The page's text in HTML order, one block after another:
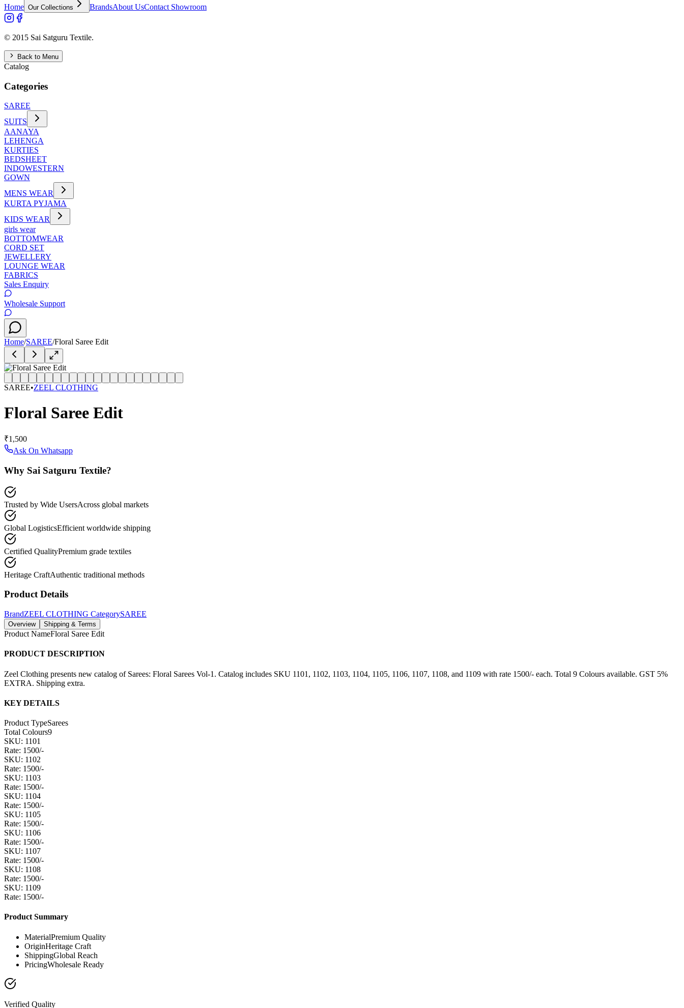
Home Our Collections BrandsAbout UsContact Showroom
© 2015 Sai Satguru Textile.
Back to Menu
Catalog
Categories
SAREE
SUITS
AANAYA
LEHENGA
KURTIES
BEDSHEET
INDOWESTERN
GOWN
MENS WEAR
KURTA PYJAMA
KIDS WEAR
girls wear
BOTTOMWEAR
CORD SET
JEWELLERY
LOUNGE WEAR
FABRICS
Sales Enquiry
Wholesale Support
Home/SAREE/Floral Saree Edit
SAREE•ZEEL CLOTHING
Floral Saree Edit
₹1,500
Ask On Whatsapp
Why Sai Satguru Textile?
Trusted by Wide UsersAcross global markets
Global LogisticsEfficient worldwide shipping
Certified QualityPremium grade textiles
Heritage CraftAuthentic traditional methods
Product Details
BrandZEEL CLOTHING CategorySAREE
Overview Shipping & Terms
Product NameFloral Saree Edit
PRODUCT DESCRIPTION
Zeel Clothing presents new catalog of Sarees: Floral Sarees Vol-1. Catalog includes SKU 1101, 1102, 1103, 1104, 1105, 1106, 1107, 1108, and 1109 with rate 1500/- each. Total 9 Colours available. GST 5%
EXTRA. Shipping extra.
KEY DETAILS
Product TypeSarees
Total Colours9
SKU: 1101
Rate: 1500/-
SKU: 1102
Rate: 1500/-
SKU: 1103
Rate: 1500/-
SKU: 1104
Rate: 1500/-
SKU: 1105
Rate: 1500/-
SKU: 1106
Rate: 1500/-
SKU: 1107
Rate: 1500/-
SKU: 1108
Rate: 1500/-
SKU: 1109
Rate: 1500/-
Product Summary
MaterialPremium Quality
OriginHeritage Craft
ShippingGlobal Reach
PricingWholesale Ready
Verified Quality